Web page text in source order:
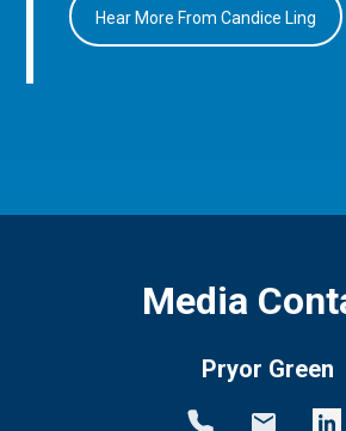
Hear More From Candice Ling
Media
Pryor Green